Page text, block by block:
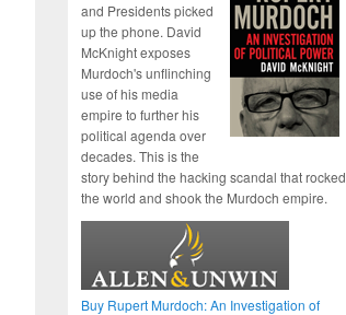
and Presidents picked
up the phone. David
McKnight exposes
Murdoch's unflinching
use of his media
empire to further his
political agenda over
decades. This is the
story behind the hacking scandal that rocked
the world and shook the Murdoch empire.
Buy Rupert Murdoch: An Investigation of